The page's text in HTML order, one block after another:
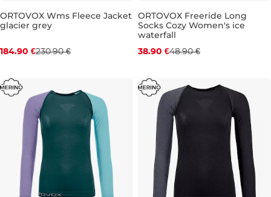
Discount 20% off
ORTOVOX Wms Fleece Jacket
glacier grey
184.90 €230.90 €
Discount 20% off
ORTOVOX Freeride Long
Socks Cozy Women's ice
waterfall
38.90 €48.90 €